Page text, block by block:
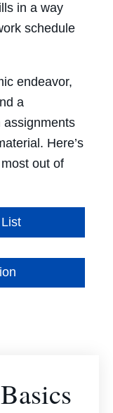
in a way
schedule
endeavor,
a
assignments
Here’s
out of